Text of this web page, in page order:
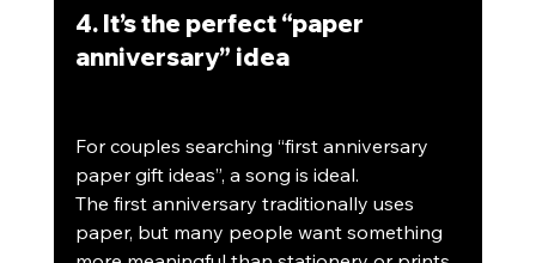
4. It’s the perfect “paper
anniversary” idea
For couples searching “first anniversary
paper gift ideas”, a song is ideal.
The first anniversary traditionally uses
paper, but many people want something